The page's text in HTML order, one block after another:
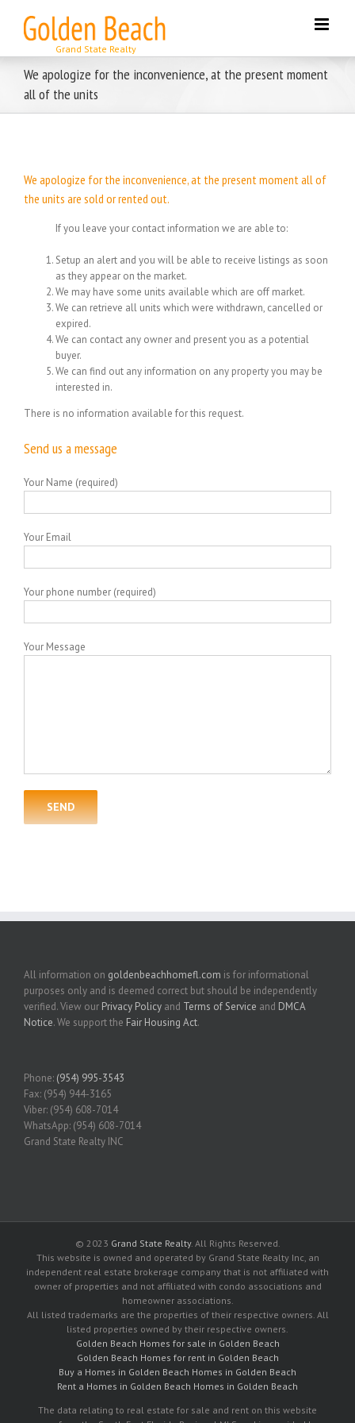
content
We apologize for the inconvenience, at the present moment
all of the units
We apologize for the inconvenience, at the present moment all of
the units are sold or rented out.
If you leave your contact information we are able to:
Setup an alert and you will be able to receive listings as soon
as they appear on the market.
We may have some units available which are off market.
We can retrieve all units which were withdrawn, cancelled or
expired.
We can contact any owner and present you as a potential
buyer.
We can find out any information on any property you may be
interested in.
There is no information available for this request.
Send us a message
Your Name (required)
Your Email
Your phone number (required)
Your Message
All information on goldenbeachhomefl.com is for informational
purposes only and is deemed correct but should be independently
verified. View our Privacy Policy and Terms of Service and DMCA
Notice. We support the Fair Housing Act.
Phone: (954) 995-3543
Fax: (954) 944-3165
Viber: (954) 608-7014
WhatsApp: (954) 608-7014
Grand State Realty INC
© 2023 Grand State Realty. All Rights Reserved.
This website is owned and operated by Grand State Realty Inc, an
independent real estate brokerage company that is not affiliated with
owner of properties and not affiliated with condo associations and
homeowner associations.
All listed trademarks are the properties of their respective owners. All
listed properties owned by their respective owners.
Golden Beach Homes for sale in Golden Beach
Golden Beach Homes for rent in Golden Beach
Buy a Homes in Golden Beach Homes in Golden Beach
Rent a Homes in Golden Beach Homes in Golden Beach
The data relating to real estate for sale and rent on this website